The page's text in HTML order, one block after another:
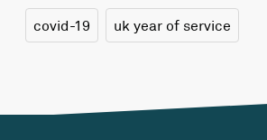
covid-19 uk year of service